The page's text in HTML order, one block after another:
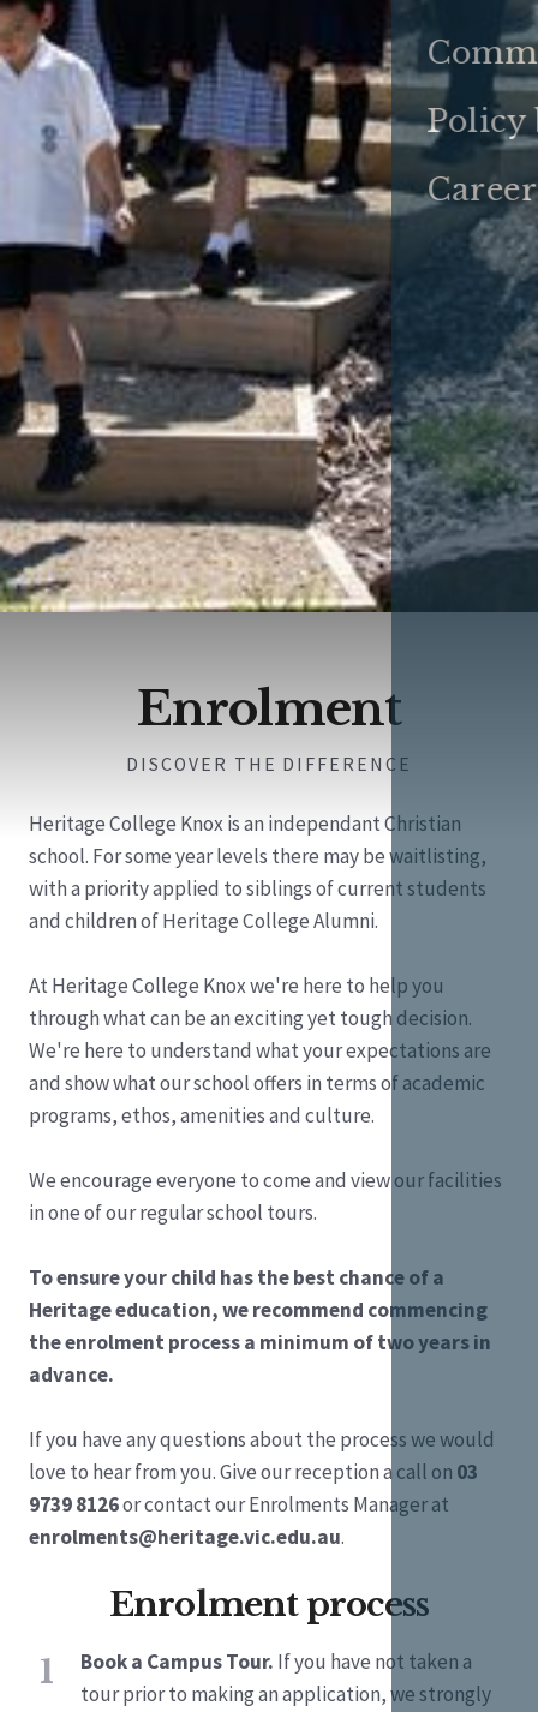
Policy
Enrolment
DISCOVER THE DIFFERENCE
Heritage College Knox is an independant Christian
school. For some year levels there may be waitlisting,
with a priority applied to siblings of current students
and children of Heritage College Alumni.
At Heritage College Knox we're here to help you
through what can be an exciting yet tough decision.
We're here to understand what your expectations are
and show what our school offers in terms of academic
programs, ethos, amenities and culture.
We encourage everyone to come and view our facilities
in one of our regular school tours.
To ensure your child has the best chance of a
Heritage education, we recommend commencing
the enrolment process a minimum of two years in
advance.
If you have any questions about the process we would
love to hear from you. Give our reception a call on 03
9739 8126or contact our Enrolments Manager at
enrolments@heritage.vic.edu.au.
Enrolment process
1
Book a Campus Tour. If you have not taken a
tour prior to making an application, we strongly